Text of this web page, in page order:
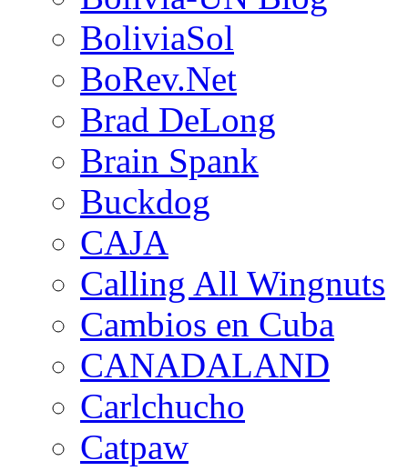
BoliviaSol
BoRev.Net
Brad DeLong
Brain Spank
Buckdog
CAJA
Calling All Wingnuts
Cambios en Cuba
CANADALAND
Carlchucho
Catpaw